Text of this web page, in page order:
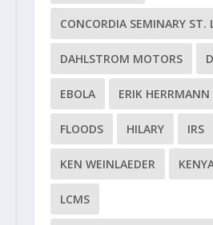
CONCORDIA SEMINARY ST.
DAHLSTROM MOTORS
EBOLA ERIK HERRMANN
FLOODS HILARY IRS
KEN WEINLAEDER
LCMS